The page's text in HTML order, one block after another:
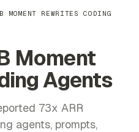
REWRITES CODING
Moment
Agents
73x ARR
agents, prompts,